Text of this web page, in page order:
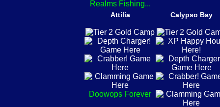
Realms Fishing...
Attilia
Doowops Forever
Calypso Bay